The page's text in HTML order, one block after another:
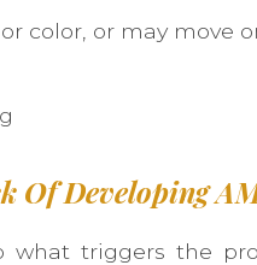
color, or may move
Of Developing
triggers the